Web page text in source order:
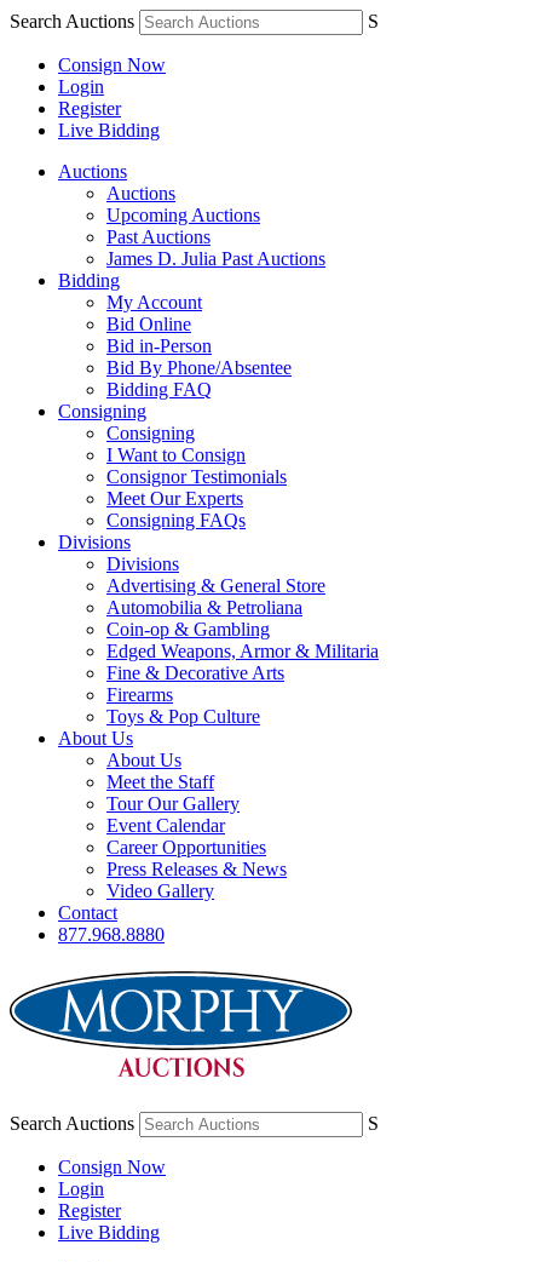
Search Auctions S
Consign Now
Login
Register
Live Bidding
Auctions
Auctions
Upcoming Auctions
Past Auctions
James D. Julia Past Auctions
Bidding
My Account
Bid Online
Bid in-Person
Bid By Phone/Absentee
Bidding FAQ
Consigning
Consigning
I Want to Consign
Consignor Testimonials
Meet Our Experts
Consigning FAQs
Divisions
Divisions
Advertising & General Store
Automobilia & Petroliana
Coin-op & Gambling
Edged Weapons, Armor & Militaria
Fine & Decorative Arts
Firearms
Toys & Pop Culture
About Us
About Us
Meet the Staff
Tour Our Gallery
Event Calendar
Career Opportunities
Press Releases & News
Video Gallery
Contact
877.968.8880
Search Auctions S
Consign Now
Login
Register
Live Bidding